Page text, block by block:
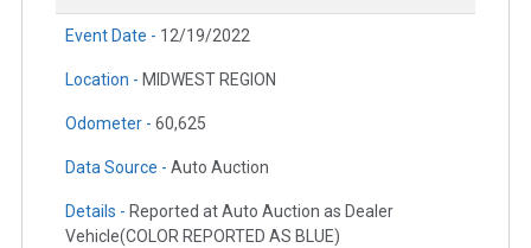
Event Date - 12/19/2022
Location - MIDWEST REGION
Odometer - 60,625
Data Source - Auto Auction
Details - Reported at Auto Auction as Dealer
Vehicle(COLOR REPORTED AS BLUE)